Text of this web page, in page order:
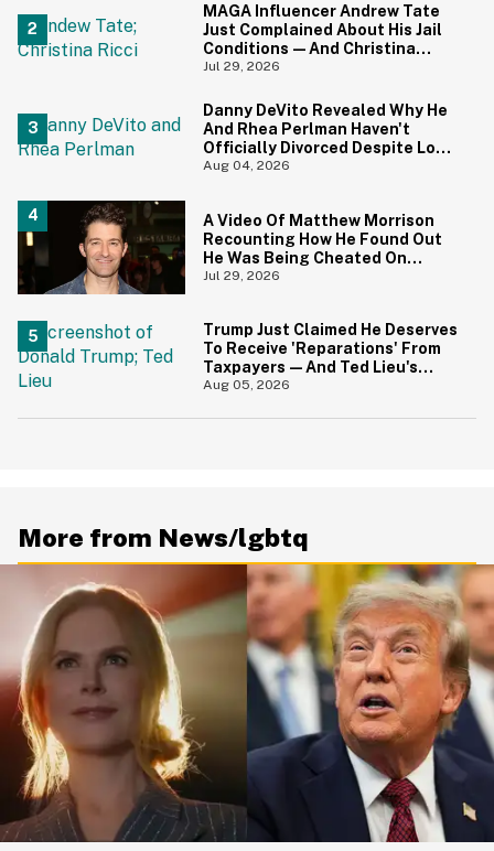
MAGA Influencer Andrew Tate
Just Complained About His Jail
Conditions—And Christina
Ricci's Reaction Is Hilariously
Jul 29, 2026
Danny DeVito Revealed Why He
And Rhea Perlman Haven't
Officially Divorced Despite Long
Separation—And Fans Are
Aug 04, 2026
A Video Of Matthew Morrison
Recounting How He Found Out
He Was Being Cheated On
During 9/11 Just Resurfaced—
Jul 29, 2026
Trump Just Claimed He Deserves
To Receive 'Reparations' From
Taxpayers—And Ted Lieu's
Reaction Is All Of Us
Aug 05, 2026
More from News/lgbtq